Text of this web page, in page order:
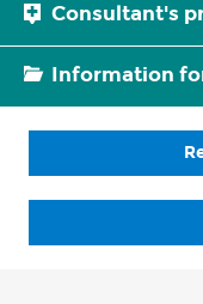
Consultant's
Information